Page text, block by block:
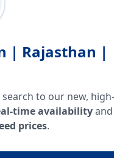
| Rajasthan |
to our new, high-
time availabilityand
prices.